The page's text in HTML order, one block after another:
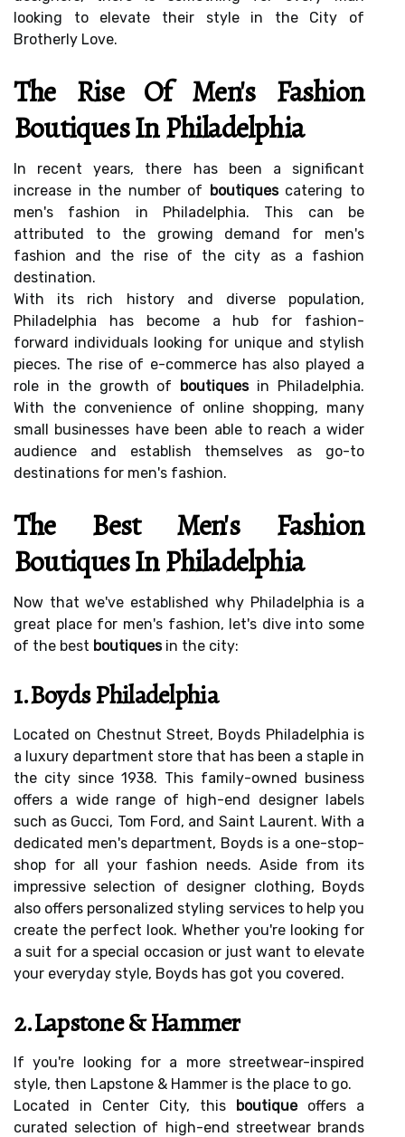
looking to elevate their style in the City of
Brotherly Love.
The Rise Of Men's Fashion
Boutiques In Philadelphia
In recent years, there has been a significant
increase in the number of boutiquescatering to
men's fashion in Philadelphia. This can be
attributed to the growing demand for men's
fashion and the rise of the city as a fashion
destination.
With its rich history and diverse population,
Philadelphia has become a hub for fashion-
forward individuals looking for unique and stylish
pieces. The rise of e-commerce has also played a
role in the growth of boutiquesin Philadelphia.
With the convenience of online shopping, many
small businesses have been able to reach a wider
audience and establish themselves as go-to
destinations for men's fashion.
The Best Men's Fashion
Boutiques In Philadelphia
Now that we've established why Philadelphia is a
great place for men's fashion, let's dive into some
of the best boutiquesin the city:
1.Boyds Philadelphia
Located on Chestnut Street, Boyds Philadelphia is
a luxury department store that has been a staple in
the city since 1938. This family-owned business
offers a wide range of high-end designer labels
such as Gucci, Tom Ford, and Saint Laurent. With a
dedicated men's department, Boyds is a one-stop-
shop for all your fashion needs. Aside from its
impressive selection of designer clothing, Boyds
also offers personalized styling services to help you
create the perfect look. Whether you're looking for
a suit for a special occasion or just want to elevate
your everyday style, Boyds has got you covered.
2.Lapstone & Hammer
If you're looking for a more streetwear-inspired
style, then Lapstone & Hammer is the place to go.
Located in Center City, this boutiqueoffers a
curated selection of high-end streetwear brands